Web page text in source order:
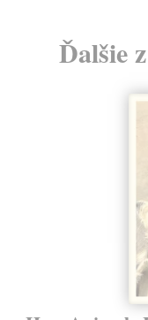
Ďalšie